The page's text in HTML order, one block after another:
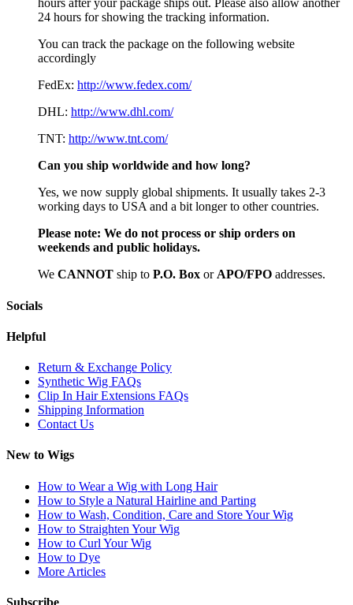
hours after your package ships out. Please also allow another
24 hours for showing the tracking information.
You can track the package on the following website
accordingly
FedEx: http://www.fedex.com/
DHL: http://www.dhl.com/
TNT: http://www.tnt.com/
Can you ship worldwide and how long?
Yes, we now supply global shipments. It usually takes 2-3
working days to USA and a bit longer to other countries.
Please note: We do not process or ship orders on
weekends and public holidays.
We CANNOT ship to P.O. Box or APO/FPO addresses.
Socials
Helpful
Return & Exchange Policy
Synthetic Wig FAQs
Clip In Hair Extensions FAQs
Shipping Information
Contact Us
New to Wigs
How to Wear a Wig with Long Hair
How to Style a Natural Hairline and Parting
How to Wash, Condition, Care and Store Your Wig
How to Straighten Your Wig
How to Curl Your Wig
How to Dye
More Articles
Subscribe